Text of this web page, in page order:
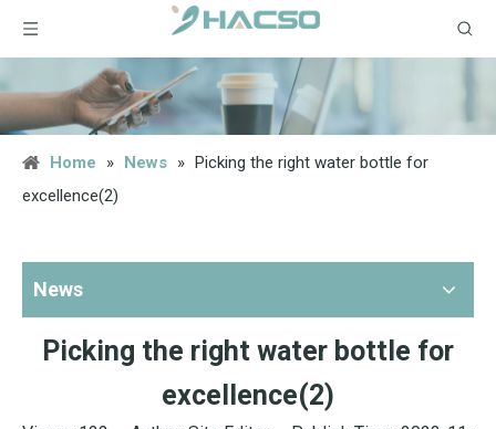
Home » News » Picking the right water bottle for
excellence(2)
News
Picking the right water bottle for
excellence(2)